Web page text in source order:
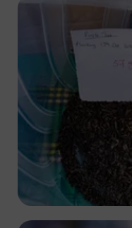
Antony Trivet